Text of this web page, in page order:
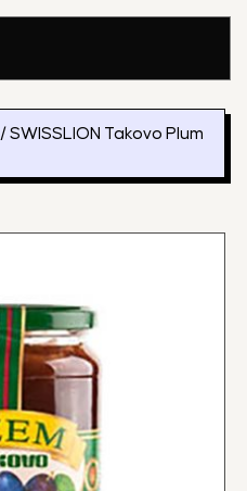
/ SWISSLION Takovo Plum